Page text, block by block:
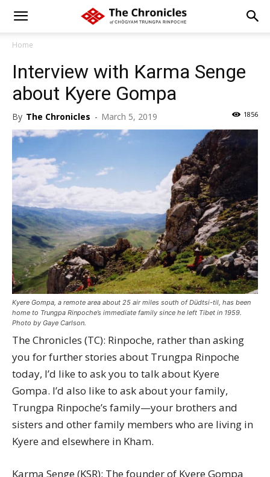
Home
Interview with Karma Senge
about Kyere Gompa
By The Chronicles - March 5, 2019 1856
Kyere Gompa, a remote area about 25 air miles south of Düdtsi-til, has been
home to Trungpa Rinpoche’s immediate family since he left Tibet in 1959.
Photo by Gaye Carlson.
The Chronicles (TC): Rinpoche, rather than asking
you for further stories about Trungpa Rinpoche
today, I’d like to ask you to talk about Kyere
Gompa. I’d also like to ask about your family,
Trungpa Rinpoche’s family—your brothers and
sisters and other family members who are living in
Kyere and elsewhere in Kham.
Karma Senge (KSR): The founder of Kyere Gompa